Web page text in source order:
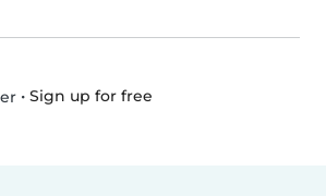
• Sign up for free